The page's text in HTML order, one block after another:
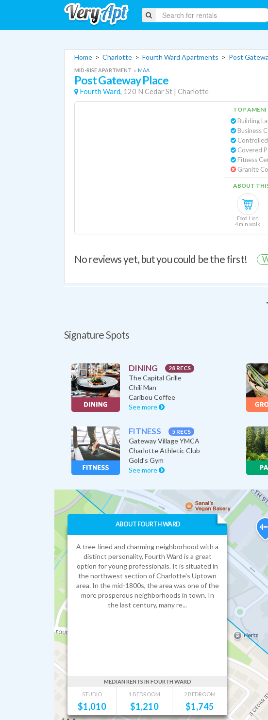
Home > Charlotte > Fourth Ward Apartments > Post
MID-RISE APARTMENT « MAA
Post Gateway Place
Fourth Ward, 120 N Cedar St | Charlotte
TOP
Building
Business
Fitness
Granite
ABOUT
Food Lion
4 min walk
No reviews yet, but you could be the first!
Signature Spots
DINING 28 RECS
The Capital Grille
Chili Man
Caribou Coffee
See more
FITNESS 5 RECS
Gateway Village YMCA
Charlotte Athletic Club
Gold’s Gym
See more
ABOUT FOURTH WARD
A tree-lined and charming neighborhood with a
distinct personality, Fourth Ward is a great
option for young professionals. It is situated in
the northwest section of Charlotte's Uptown
area. In the mid-1800s, the area was one of the
more prosperous neighborhoods in town. In
the last century, many re...
MEDIAN RENTS IN FOURTH WARD
STUDIO
$1,010
1 BEDROOM
$1,210
2 BEDROOM
$1,745